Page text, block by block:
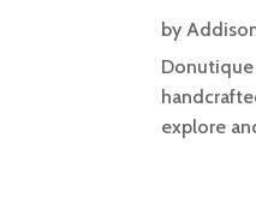
by
Donutique
explore